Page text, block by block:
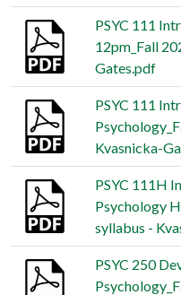
PSYC 111
12pm_Fall
Gates.pdf
PSYC 111
Kvasnicka-
PSYC 111H
Psychology
syllabus -
PSYC 250